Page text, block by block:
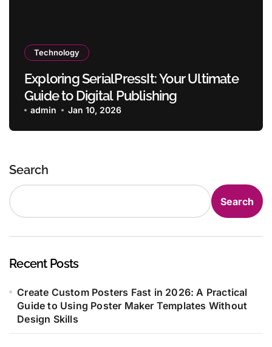
Technology
Exploring SerialPressIt: Your Ultimate
Guide to Digital Publishing
admin Jan 10, 2026
Search
Search
Recent Posts
Create Custom Posters Fast in 2026: A Practical
Guide to Using Poster Maker Templates Without
Design Skills